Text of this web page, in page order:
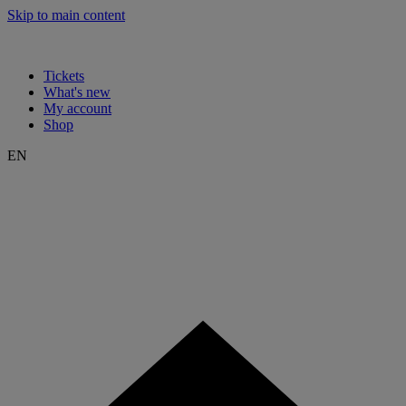
Skip to main content
Tickets
What's new
My account
Shop
EN